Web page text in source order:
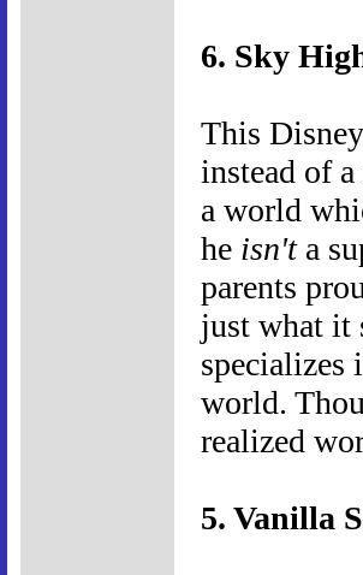
6. Sky
This
instead of
a world
he isn'ta
parents
just what it
specializes
world.
realized
5. Vanilla